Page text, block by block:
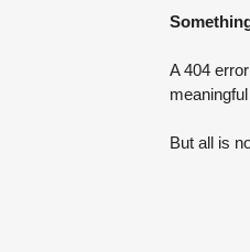
A 404
But all is